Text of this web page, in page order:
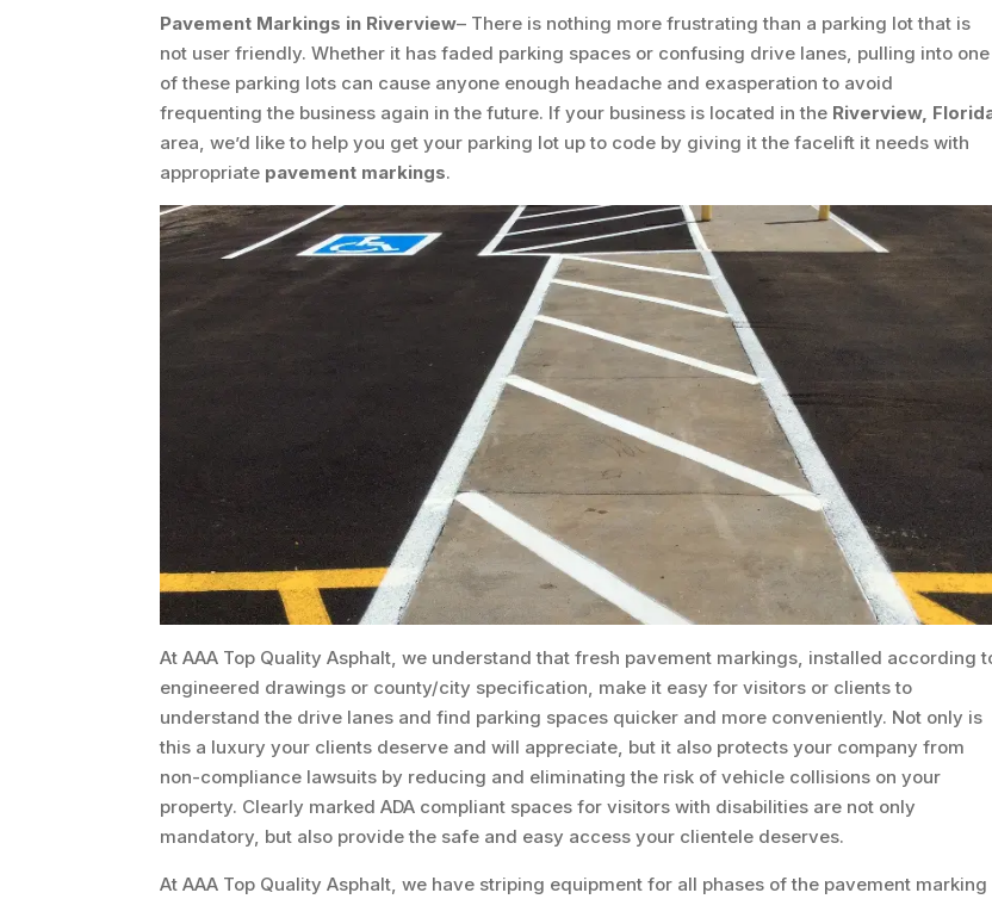
Pavement Markings in Riverview– There is nothing more frustrating than a parking lot that is
not user friendly. Whether it has faded parking spaces or confusing drive lanes, pulling into one
of these parking lots can cause anyone enough headache and exasperation to avoid
frequenting the business again in the future. If your business is located in the Riverview,
area, we’d like to help you get your parking lot up to code by giving it the facelift it needs with
appropriate pavement markings.
At AAA Top Quality Asphalt, we understand that fresh pavement markings, installed according
engineered drawings or county/city specification, make it easy for visitors or clients to
understand the drive lanes and find parking spaces quicker and more conveniently. Not only is
this a luxury your clients deserve and will appreciate, but it also protects your company from
non-compliance lawsuits by reducing and eliminating the risk of vehicle collisions on your
property. Clearly marked ADA compliant spaces for visitors with disabilities are not only
mandatory, but also provide the safe and easy access your clientele deserves.
At AAA Top Quality Asphalt, we have striping equipment for all phases of the pavement marking